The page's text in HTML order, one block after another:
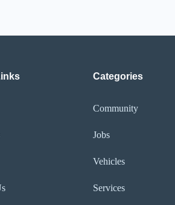
Categories
Community
Jobs
Vehicles
Services